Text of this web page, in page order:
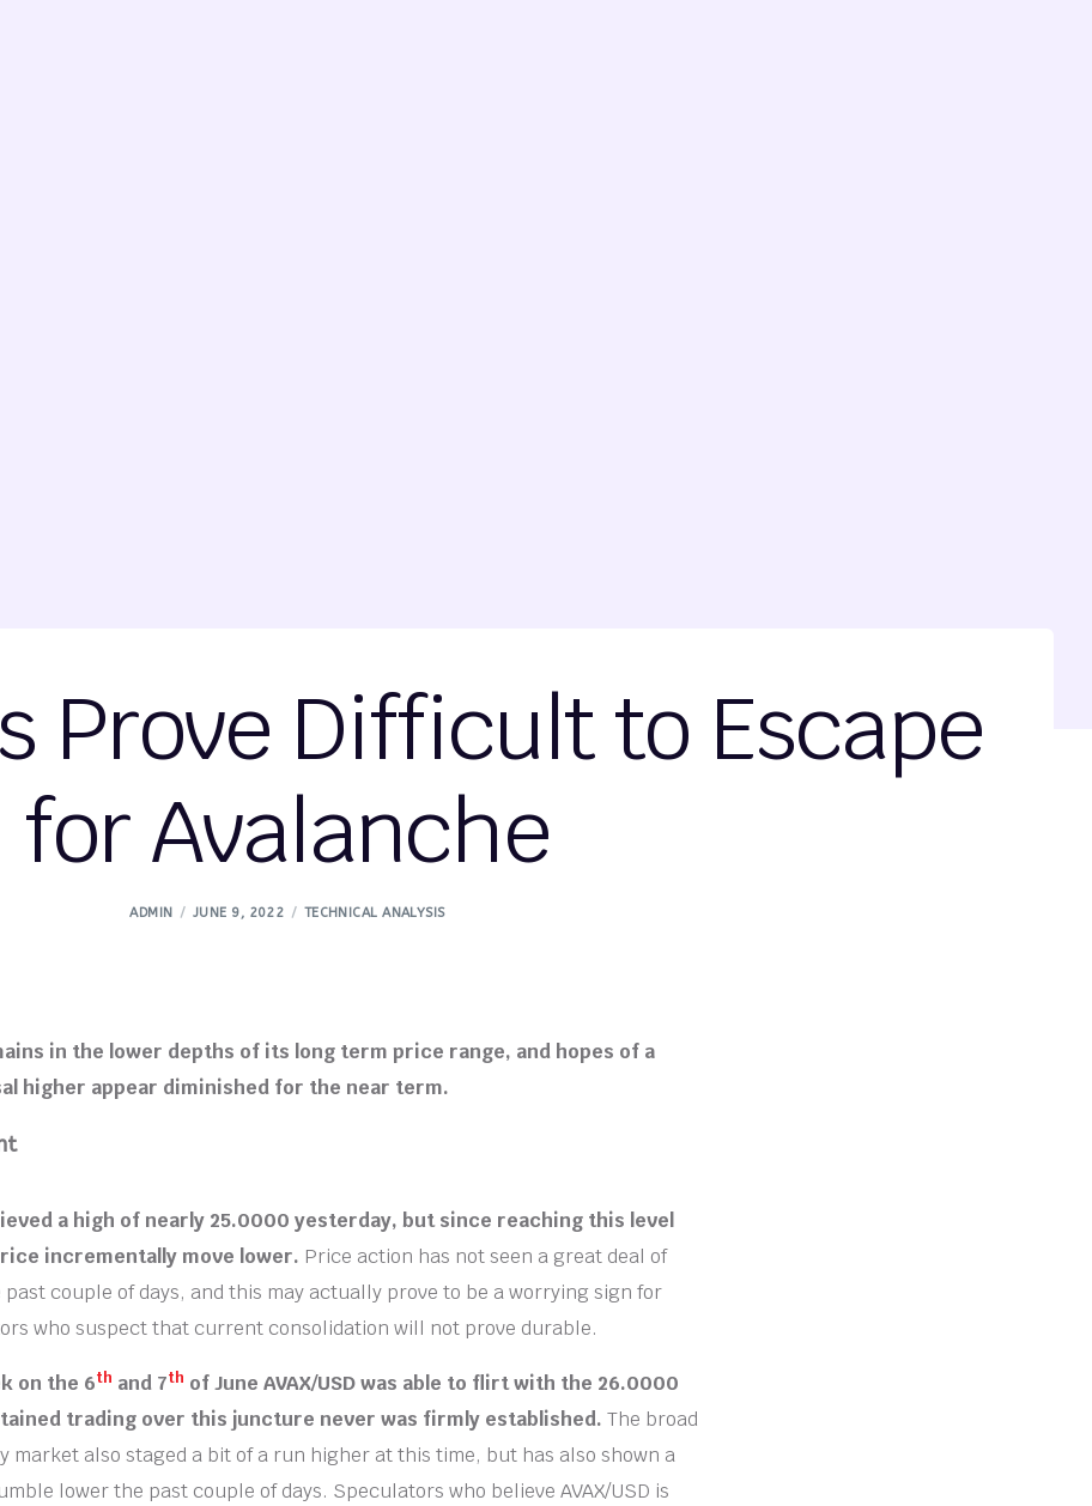
Prove Difficult to Escape
for Avalanche
ADMIN JUNE 9, 2022 TECHNICAL ANALYSIS
in the lower depths of its long term price range, and hopes of a
higher appear diminished for the near term.
a high of nearly 25.0000 yesterday, but since reaching this level
incrementally move lower. Price action has not seen a great deal of
couple of days, and this may actually prove to be a worrying sign for
who suspect that current consolidation will not prove durable.
on the 6th and 7th of June AVAX/USD was able to flirt with the 26.0000
trading over this juncture never was firmly established. The broad
market also staged a bit of a run higher at this time, but has also shown a
lower the past couple of days. Speculators who believe AVAX/USD is